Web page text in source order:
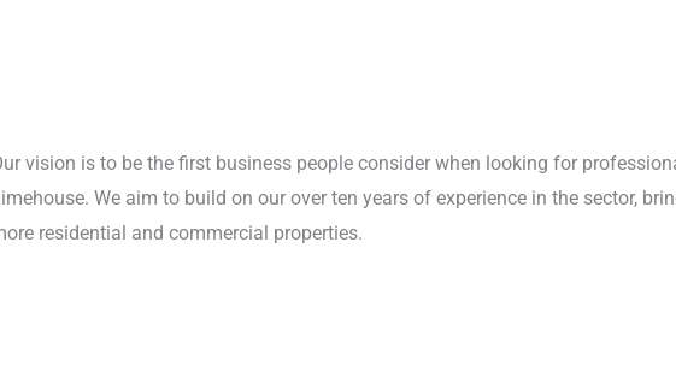
vision is to be the first business people consider when looking for
We aim to build on our over ten years of experience in the sector,
residential and commercial properties.